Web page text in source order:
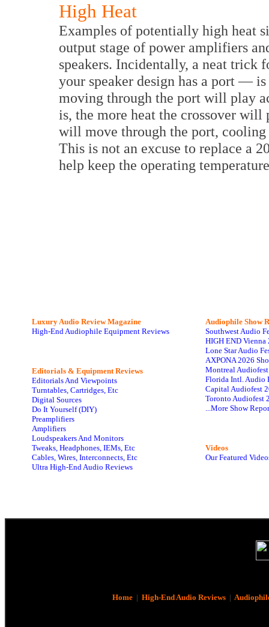
High Heat
Examples of potentially high heat
output stage of power amplifiers
speakers. Incidentally, a neat trick
your speaker design has a port —
moving through the port will play
is, the more heat the crossover
will move through the port,
This is not an excuse to replace a
help keep the operating
Luxury Audio Review Magazine
High-End Audiophile Equipment Reviews
Editorials & Equipment Reviews
Editorials And Viewpoints
Turntables, Cartridges, Etc
Digital Sources
Do It Yourself (DIY)
Preamplifiers
Amplifiers
Loudspeakers And Monitors
Tweaks, Headphones, IEMs, Etc
Cables, Wires, Interconnects, Etc
Ultra High-End Audio Reviews
Audiophile Show
Southwest Audio
HIGH END Vienna
Lone Star Audio
AXPONA 2026
Montreal
Florida Intl. Audio
Capital Audiofest
Toronto Audiofest
...More Show
Videos
Our Featured
Home| High-End Audio Reviews|